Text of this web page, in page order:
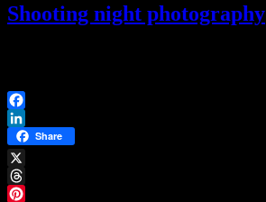
Shooting night photography
Facebook
LinkedIn
Share
X
Threads